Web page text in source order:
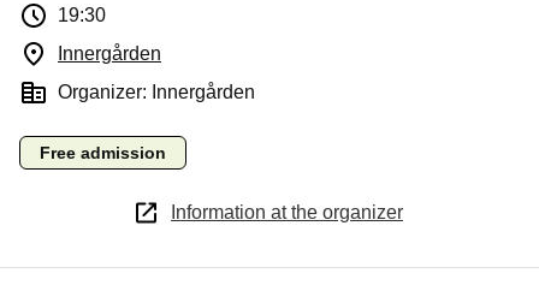
19:30
Innergården
Organizer: Innergården
Free admission
Information at the organizer